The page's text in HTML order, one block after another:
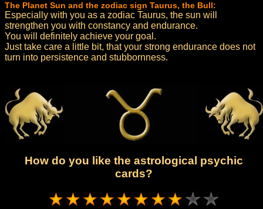
The Planet Sun and the zodiac sign Taurus, the Bull:
Especially with you as a zodiac Taurus, the sun will
strengthen you with constancy and endurance.
You will definitely achieve your goal.
Just take care a little bit, that your strong endurance does not
turn into persistence and stubbornness.
How do you like the astrological psychic
cards?